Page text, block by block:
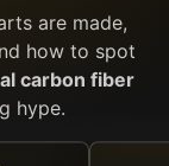
are made,
how to spot
carbon fiber
hype.